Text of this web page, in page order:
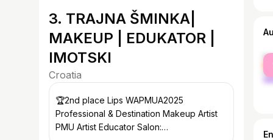
3. TRAJNA ŠMINKA|
MAKEUP | EDUKATOR |
IMOTSKI
Croatia
🏆2nd place Lips WAPMUA2025
Professional & Destination Makeup Artist
PMU Artist Educator Salon: